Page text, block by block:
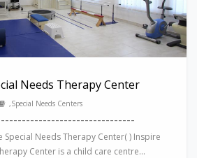
Needs Therapy Center
,Special Needs Centers
Needs Therapy Center( ) Inspire
Center is a child care centre...